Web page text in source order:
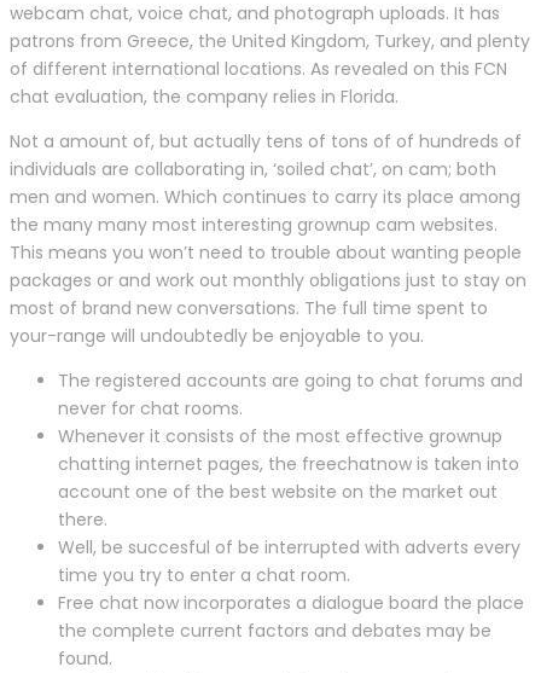
webcam chat, voice chat, and photograph uploads. It has
patrons from Greece, the United Kingdom, Turkey, and plenty
of different international locations. As revealed on this FCN
chat evaluation, the company relies in Florida.
Not a amount of, but actually tens of tons of of hundreds of
individuals are collaborating in, ‘soiled chat’, on cam; both
men and women. Which continues to carry its place among
the many many most interesting grownup cam websites.
This means you won’t need to trouble about wanting people
packages or and work out monthly obligations just to stay on
most of brand new conversations. The full time spent to
your-range will undoubtedly be enjoyable to you.
The registered accounts are going to chat forums and
never for chat rooms.
Whenever it consists of the most effective grownup
chatting internet pages, the freechatnow is taken into
account one of the best website on the market out
there.
Well, be succesful of be interrupted with adverts every
time you try to enter a chat room.
Free chat now incorporates a dialogue board the place
the complete current factors and debates may be
found.